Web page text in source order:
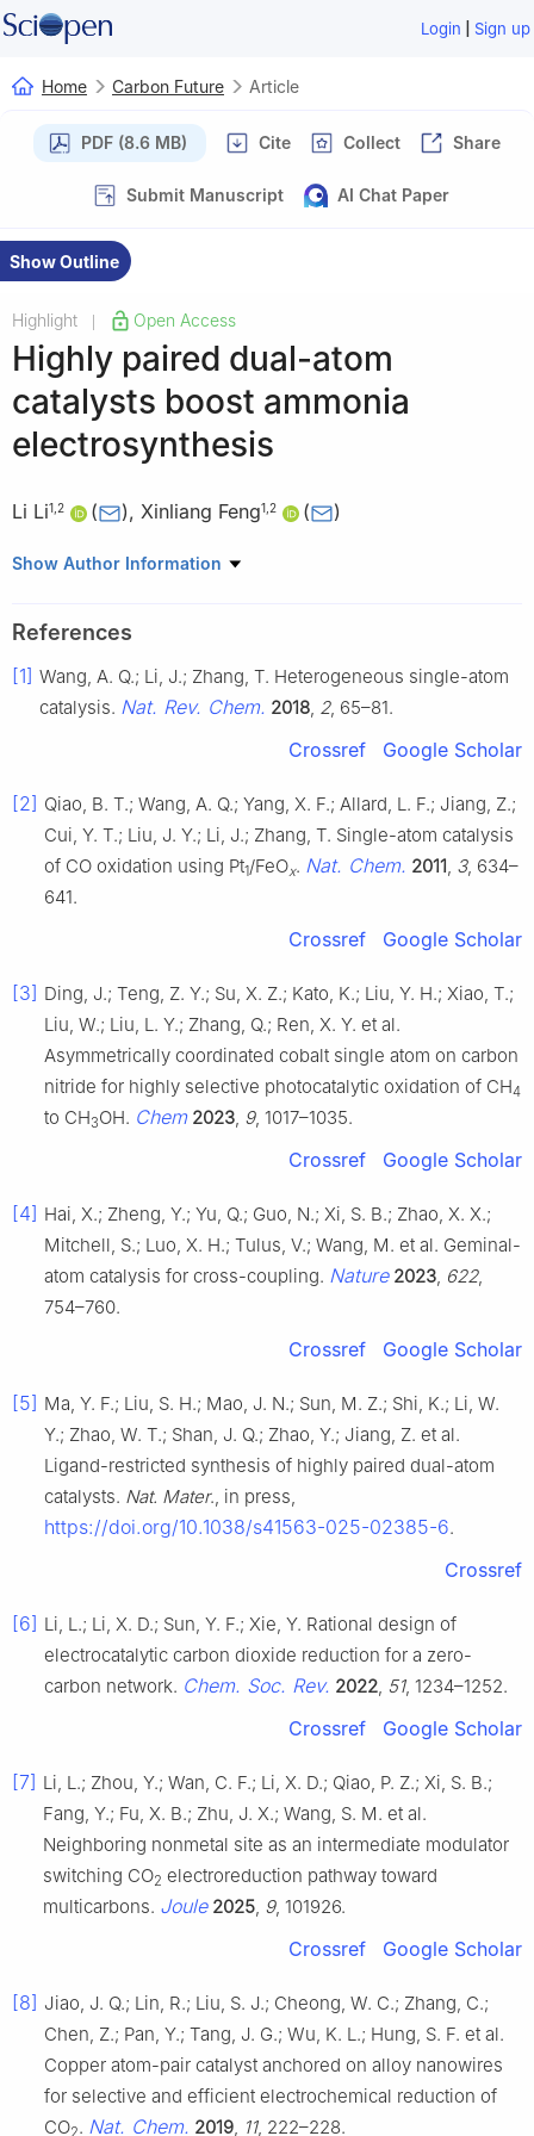
Login | Sign up
Home Carbon Future Article
PDF (8.6 MB) Cite Collect Share
Submit Manuscript AI Chat Paper
Show Outline
Highlight Open Access
Highly paired dual-atom
catalysts boost ammonia
electrosynthesis
Li Li1 2 ( ), Xinliang Feng1 2 ( )
1 Max Planck Institute of Microstructure Physics, Weinberg 2,
2
Chair for Molecular Functional Materials, Center for Advancing
Chemistry, Technische Universität Dresden, Mommsenstr. 4,
Dresden 01062, Germany
Show Author Information
References
[1] Wang, A. Q.; Li, J.; Zhang, T. Heterogeneous single-atom
catalysis. Nat. Rev. Chem. 2018 2, 65–81.
Crossref Google Scholar
[2] Qiao, B. T.; Wang, A. Q.; Yang, X. F.; Allard, L. F.; Jiang, Z.;
Cui, Y. T.; Liu, J. Y.; Li, J.; Zhang, T. Single-atom catalysis
of CO oxidation using Pt1/FeOx. Nat. Chem. 2011 3, 634–
641.
Crossref Google Scholar
[3] Ding, J.; Teng, Z. Y.; Su, X. Z.; Kato, K.; Liu, Y. H.; Xiao, T.;
Liu, W.; Liu, L. Y.; Zhang, Q.; Ren, X. Y. et al.
Asymmetrically coordinated cobalt single atom on carbon
nitride for highly selective photocatalytic oxidation of CH4
to CH3OH. Chem 2023 9, 1017–1035.
Crossref Google Scholar
[4] Hai, X.; Zheng, Y.; Yu, Q.; Guo, N.; Xi, S. B.; Zhao, X. X.;
Mitchell, S.; Luo, X. H.; Tulus, V.; Wang, M. et al. Geminal-
atom catalysis for cross-coupling. Nature 2023 622,
754–760.
Crossref Google Scholar
[5] Ma, Y. F.; Liu, S. H.; Mao, J. N.; Sun, M. Z.; Shi, K.; Li, W.
Y.; Zhao, W. T.; Shan, J. Q.; Zhao, Y.; Jiang, Z. et al.
Ligand-restricted synthesis of highly paired dual-atom
catalysts. Nat. Mater., in press,
https://doi.org/10.1038/s41563-025-02385-6.
Crossref
[6] Li, L.; Li, X. D.; Sun, Y. F.; Xie, Y. Rational design of
electrocatalytic carbon dioxide reduction for a zero-
carbon network. Chem. Soc. Rev. 2022 51, 1234–1252.
Crossref Google Scholar
[7] Li, L.; Zhou, Y.; Wan, C. F.; Li, X. D.; Qiao, P. Z.; Xi, S. B.;
Fang, Y.; Fu, X. B.; Zhu, J. X.; Wang, S. M. et al.
Neighboring nonmetal site as an intermediate modulator
switching CO2 electroreduction pathway toward
multicarbons. Joule 2025 9, 101926.
Crossref Google Scholar
[8] Jiao, J. Q.; Lin, R.; Liu, S. J.; Cheong, W. C.; Zhang, C.;
Chen, Z.; Pan, Y.; Tang, J. G.; Wu, K. L.; Hung, S. F. et al.
Copper atom-pair catalyst anchored on alloy nanowires
for selective and efficient electrochemical reduction of
CO2. Nat. Chem. 2019 11, 222–228.